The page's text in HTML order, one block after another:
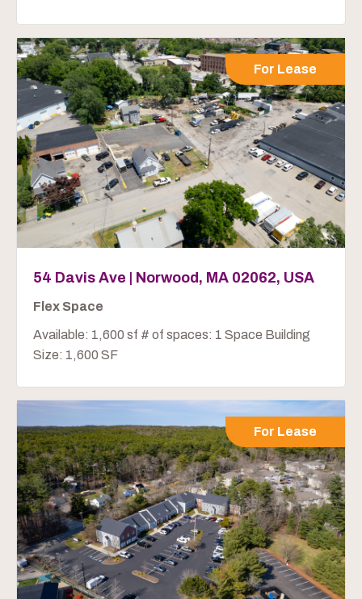
For Lease
54 Davis Ave | Norwood, MA 02062, USA
Flex Space
Available: 1,600 sf # of spaces: 1 Space Building
Size: 1,600 SF
For Lease